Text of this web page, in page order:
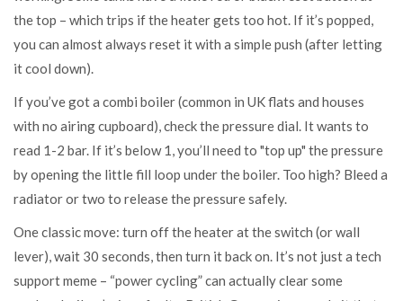
the top – which trips if the heater gets too hot. If it’s popped,
you can almost always reset it with a simple push (after letting
it cool down).
If you’ve got a combi boiler (common in UK flats and houses
with no airing cupboard), check the pressure dial. It wants to
read 1-2 bar. If it’s below 1, you’ll need to "top up" the pressure
by opening the little fill loop under the boiler. Too high? Bleed a
radiator or two to release the pressure safely.
One classic move: turn off the heater at the switch (or wall
lever), wait 30 seconds, then turn it back on. It’s not just a tech
support meme – “power cycling” can actually clear some